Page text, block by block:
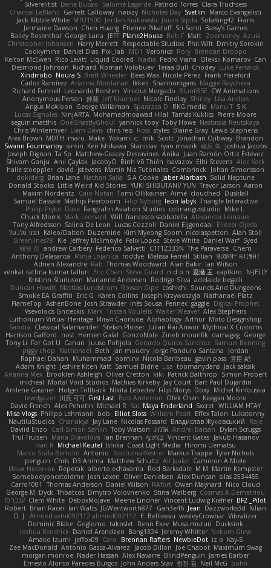
Silverelitist Dane Bucao Salomé Lagarde Patricio Torres Clara Truchsess
Chantal LeBlanc Garrett Calloway nøixzy Nicholas Day Svetlin
Marco Evangelisti
Jack Kibble-White MTU1500 Jordan Krakowski Juuso Sipilä SofaKing42 Frank
Jermaine Dawson Chen Huang Étienne Pikatoff Sri Sonti Bassy's Games
Bailey Rosenthal George Luna JEFF Plane2House Bob F Matt Zoemoney Azula
Christopher Johansen Harry Merrett Respectable Studios Phil Wilt Dmitry Sorokin
Cookymine Daniel Dias Pixi_lab MD1 Veronica Rory Brendan Droppo
Kelton McEwen Rico Levitt Liquid Cooled Nadia Pedro Viana Oleksii Komarov Can
Desmond Johnson Richard Roman Volobuev Teraa Bull Chodey Luke Fenwick
Xindrrobo Noura S Brett Wheeler Bees Wax Nicole Pérez Frank Hereford
Carlos Ramírez Arianna Montanari Ikkeii Shannonigans Maggie Raycheva
Richard Funnell Leonardo Borsten Vinicius Morgado BluntBSE CW Animations
Anonymous Person 鈴葵 Jeff Kraemer Nicole Findlay Shirley Lisa Anders
Angus McAloon George Willaman Sparazza D RKG media Manu T S K
Lucas Signoles NinjARTA Mohamedmoawad Hilal Tamás Kuklics Pierre Moore
seguin matthis OneGhastlyGhoul yannick tooy Toby Howe Nastassia Reutskaya
Chris Wintermyer Liam Davis chris reis Ross styles Blaine Gray Lewis Stephens
Alex Brown MDTH maru Make Yokami c: mik Scott Jonathan Ojibway Brandon
Swann Fourmanoy sinsin Ken Ishikawa Stanislav ryan mrazik 峻辰 朱
Joshua Jacobs
Joseph Dignan Ta Sp Matthew-Gracey Desravines Anika Juan Ramón Ortiz Estévez
Shivam Ganju Anıl Çaylak JacobyO Bình Võ Thiên bavazov Elhi Stevens Alec Keck
halle stoeppler david jstevens Martín Niz Tutoriales Combrinck Johan Simonsson
dokiderg Brian Lane Nathan Salla S A Cooke Jaber Alarbash Solid Neptune
Donald Stooks Little Weird Kid Stories YUKI SHIBUTANI/ YUN Trevor Larson Aaron
Maxim Nordentz
Caio Notari Tomi Ollikainen Aimé cloudhed
Duskfall
Samuel Bassale Mathijs Peerboom Filip Nyborg leon labyk Triangle Interactive
Philip Pryke Dave Fangzahn Aviation Studios colinangusstudio Mike L.
Chuck Morris Mark Leonard Will francesco sabbatella Alexander Leinauer
Tony Alfredsson Salina De Leon Lucas Cozzoli Daniel Eijgendaal Eliézer Ojeda
תמר פלג טל
Kaleo/Dalton Duzemine Kim Myeong Soom nicolaspetton Alan Stoll
Greenlines78
Kie Jeffrey McIlmoyle Felix Lopez Steve White Daniel Warf Syed
혜영 전 andrew Carbery Federico Salvetti C1T1Z333N The Paraverse Chem
Anthony Delasanta
Minja Lojanica roddye Melissa Farrell Stilian ꌃ꒒ꀎꋪꋪꌩ ꀘꈤꀤꁅꃅ꓄
Adrien Alexandre Rab Thomas Woodward Alan Bakir Ian Wilson
venkat rathna kumar talluri
Eric Chan Steve Girard n d o n 思涵 王 captkiro
N-JELLY
Kristinn Sturluson Marianne Andersen Rodrigo Silva adelaide begalli
Duncan Hewitt Mattias Lundstrom Rowan Gipe coshichi Sounds And Dungeons
Smoke EA Graffiti Eric G Karen Collins Joseph Krzywoszyja Nathanaël Platz
FlameTop AshenBone Josh Strawder Inês Sousa Fennec gaggle Digital Prophet
Vsevolods Gniteckis Mark Tristan Voulelis Walter Weaver Alex Stephens
Luthonium Virtual Heritage Илья Снопков Alphaology Arthur Moto Designshop
Sandra Classical Salamander Stefan Plösser Julian Rai Anwor Mythical X Customs
Harrison Gafford
nost Hemen Galal GonzoNole Zineb mounfik damageg George
Tony Li For Got U Canun Juuso Pohjola Gerardo Quiros Sanchez Samuel Benning
piggy chop
Nathanaël Beth jan moudry Jorge Panduro Santana
Jordan
Raphael Dahan
Muhammad oominx Nicola Baribeau gavin poss 宣臣 紀
Adam Knight Jeshire Kiten Katt Samuel Bidne Lisa toomanydans Jack saksik
Arianna Mex Brooklen Ashleigh Oliver Cretton kiki Patrick Balthrop
Simon Probert
micheal Mortal Void Studios Mathias Kirkeby Jay Court Bart Paul Dujardin
Anilene Gassner Holger Tollbäck Nikita Lebedev Filip Morys Doxy Michel Kinfoussia
lewdgazer 川頁 可可 First Last Bob Anderson Ofek Chen Keegan Moore
David French Alex Pehotin Michael R Sai Maya Enderland Sxcret WILLIAM HTAY
Misa Vlogs Philipp Lehmann bob Elliot Sloss William Peart Effex Talon Lukatonny
NautiluStudios Chanakya Jay Lane Nicolas Fossard Владислав Жуковський
Raje
Daviid Enzo
Carl-Simon Sahlin Toby Watson אלמוג Andrei Barsan
Dylan Scruggs
Trul Trulsen
Maria Diavolova Ian Brennan なのは Vincent Gates Jakub Hasanov
Ivan R Michael Keutel Ishika Coast Light Media Hiromi Uematsu
Marco Scala Bertolin Antonio NocturnalKestrel Markus Trappe Tyler Nichols
penguin Chris D3 Anima Matthew Schultz Ali Jaafar Cameron A Miele
Илья Несенюк Reperak alberto echavarria Rod Barksdale M M Martin Kempster
Somebodyoncetoldme Josh Laxen Oliver Danielsen Alex Duncan silas 2534455
Carro1001
Thomas Anderson Daniel Wilson RAfort Owen Maynard
Nico Cloud
George M. Dyck Thbatcos Dmytro Volovnenko Stina Walberg Cosmas A Demetriou
ענבר פז Clem White DeboxMojave Meene Lindner Vincent Ludwig Kiefner BF2 _Pilot
Robert Brian Racer Ian Watts JGWentworth877 Gan3e46 Jean Dazzworks3d Kilian
D. J. Ahmed.ashii092112 ahmed092112 E. Belliveau wesleyCrowbar Vibralizer
Dominic Blake Goglomo takoslvt Renn Exev Musa muturi Ducksink
Joshua Kendrick Daniel Arendzen Bang1324 Jeremy Whitter Nekom Glew
Amako Izumi jeffox09 Caro Brennan Rafters NewbieDot iz o Kay-S
Zee MacDonald Antonio Gasca-Alvarez Jacob Dillon Joe Chabot Maximum Swag
morgan monroe Nader Hassan Alex Navarre BlindPenguin James Barber
Ernesto Alonso Paredes Burgos John Anders Stav 현진 김 Neil McG buhii